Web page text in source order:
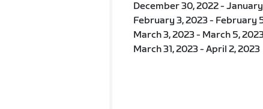
December 30, 2022 - January
February 3, 2023 - February
March 3, 2023 - March 5,
March 31, 2023 - April 2, 2023